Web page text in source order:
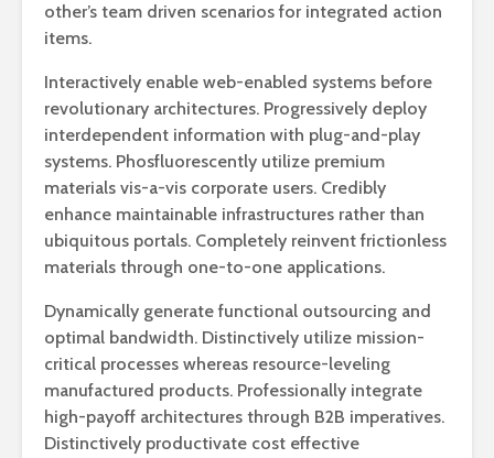
other’s team driven scenarios for integrated action
items.
Interactively enable web-enabled systems before
revolutionary architectures. Progressively deploy
interdependent information with plug-and-play
systems. Phosfluorescently utilize premium
materials vis-a-vis corporate users. Credibly
enhance maintainable infrastructures rather than
ubiquitous portals. Completely reinvent frictionless
materials through one-to-one applications.
Dynamically generate functional outsourcing and
optimal bandwidth. Distinctively utilize mission-
critical processes whereas resource-leveling
manufactured products. Professionally integrate
high-payoff architectures through B2B imperatives.
Distinctively productivate cost effective